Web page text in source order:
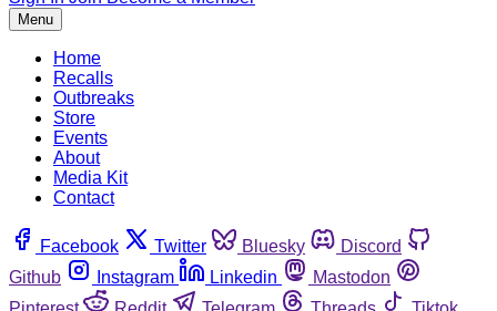
Menu
Home
Recalls
Outbreaks
Store
Events
About
Media Kit
Contact
Facebook Twitter Bluesky
Discord
Github
Instagram Linkedin
Mastodon